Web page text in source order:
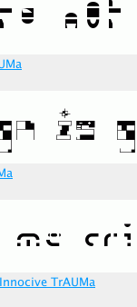
Innocive TrAUMa